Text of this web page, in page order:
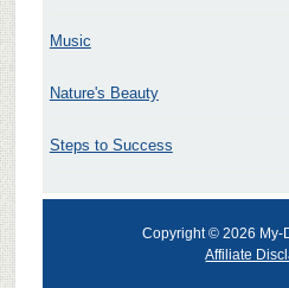
Music
Nature's Beauty
Steps to Success
Copyright © 2026 My-
Affiliate